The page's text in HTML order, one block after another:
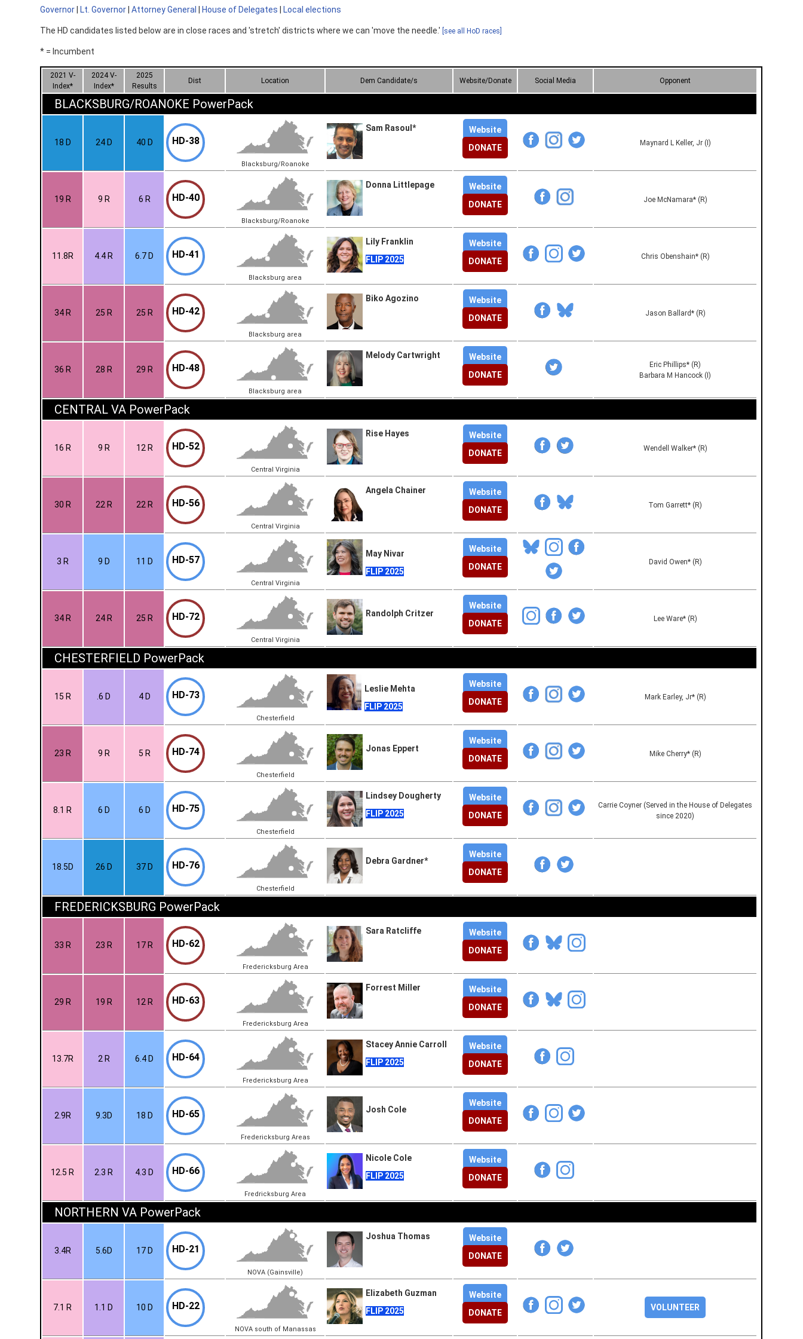
Governor Lt. Governor |Attorney General House of Delegates Local elections
The HD candidates listed below are in close races and 'stretch' districts where we can 'move the needle.' [see all HoD races]
* = Incumbent
2021 V-
Index*
2024 V-
Index*
2025
Results
Dist Location Dem Candidate/s Website/Donate Social Media Opponent
BLACKSBURG/ROANOKE PowerPack
18 D 24 D 40 D HD-38
Blacksburg/Roanoke
Sam Rasoul*
Website
DONATE
Maynard L Keller, Jr (I)
19 R 9 R 6 R HD-40
Blacksburg/Roanoke
Donna Littlepage
Website
DONATE
Joe McNamara* (R)
11.8R 4.4 R 6.7 D HD-41
Blacksburg area
Lily Franklin
FLIP 2025
Website
DONATE
Chris Obenshain* (R)
34 R 25 R 25 R HD-42
Blacksburg area
Biko Agozino
Website
DONATE
Jason Ballard* (R)
36 R 28 R 29 R HD-48
Blacksburg area
Melody Cartwright
Website
DONATE
Eric Phillips* (R)
Barbara M Hancock (I)
CENTRAL VA PowerPack
16 R 9 R 12 R HD-52
Central Virginia
Rise Hayes
Website
DONATE
Wendell Walker* (R)
30 R 22 R 22 R HD-56
Central Virginia
Angela Chainer
Website
DONATE
Tom Garrett* (R)
3 R 9 D 11 D HD-57
Central Virginia
May Nivar
FLIP 2025
Website
DONATE
David Owen* (R)
34 R 24 R 25 R HD-72
Central Virginia
Randolph Critzer
Website
DONATE
Lee Ware* (R)
CHESTERFIELD PowerPack
15 R .6 D 4 D HD-73
Chesterfield
Leslie Mehta
FLIP 2025
Website
DONATE
Mark Earley, Jr* (R)
23 R 9 R 5 R HD-74
Chesterfield
Jonas Eppert
Website
DONATE
Mike Cherry* (R)
8.1 R 6 D 6 D HD-75
Chesterfield
Lindsey Dougherty
FLIP 2025
Website
DONATE
Carrie Coyner (Served in the House of Delegates
since 2020)
18.5D 26 D 37 D HD-76
Chesterfield
Debra Gardner*
Website
DONATE
FREDERICKSBURG PowerPack
33 R 23 R 17 R HD-62
Fredericksburg Area
Sara Ratcliffe
Website
DONATE
29 R 19 R 12 R HD-63
Fredericksburg Area
Forrest Miller
Website
DONATE
13.7R 2 R 6.4 D HD-64
Fredericksburg Area
Stacey Annie Carroll
FLIP 2025
Website
DONATE
2.9R 9.3D 18 D HD-65
Fredericksburg Areas
Josh Cole
Website
DONATE
12.5 R 2.3 R 4.3 D HD-66
Fredricksburg Area
Nicole Cole
FLIP 2025
Website
DONATE
NORTHERN VA PowerPack
3.4R 5.6D 17 D HD-21
NOVA (Gainsville)
Joshua Thomas
Website
DONATE
7.1 R 1.1 D 10 D HD-22
NOVA south of Manassas
Elizabeth Guzman
FLIP 2025
Website
DONATE
VOLUNTEER